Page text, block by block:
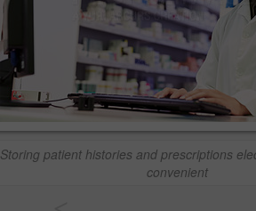
Storing patient histories and prescriptions
convenient